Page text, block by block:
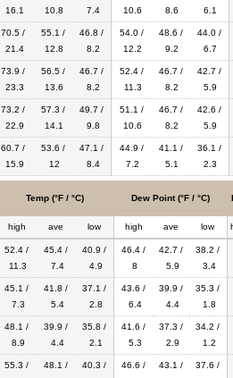
16.1
10.8
7.4
10.6
8.6
6.1
70.5 /
21.4
55.1 /
12.8
46.8 /
8.2
54.0 /
12.2
48.6 /
9.2
44.0 /
6.7
73.9 /
23.3
56.5 /
13.6
46.7 /
8.2
52.4 /
11.3
46.7 /
8.2
42.7 /
5.9
73.2 /
22.9
57.3 /
14.1
49.7 /
9.8
51.1 /
10.6
46.7 /
8.2
42.6 /
5.9
60.7 /
15.9
53.6 /
12
47.1 /
8.4
44.9 /
7.2
41.1 /
5.1
36.1 /
2.3
Temp (°F / °C) Dew Point (°F / °C)
high ave low high ave low
52.4 /
11.3
45.4 /
7.4
40.9 /
4.9
46.4 /
8
42.7 /
5.9
38.2 /
3.4
45.1 /
7.3
41.8 /
5.4
37.1 /
2.8
43.6 /
6.4
39.9 /
4.4
35.3 /
1.8
48.1 /
8.9
39.9 /
4.4
35.8 /
2.1
41.6 /
5.3
37.3 /
2.9
34.2 /
1.2
55.3 /
48.1 /
40.3 /
46.6 /
43.1 /
37.6 /